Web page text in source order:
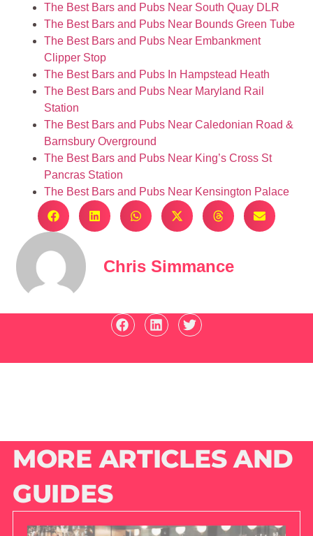
The Best Bars and Pubs Near South Quay DLR
The Best Bars and Pubs Near Bounds Green Tube
The Best Bars and Pubs Near Embankment
Clipper Stop
The Best Bars and Pubs In Hampstead Heath
The Best Bars and Pubs Near Maryland Rail
Station
The Best Bars and Pubs Near Caledonian Road &
Barnsbury Overground
The Best Bars and Pubs Near King’s Cross St
Pancras Station
The Best Bars and Pubs Near Kensington Palace
Chris Simmance
MORE ARTICLES AND
GUIDES